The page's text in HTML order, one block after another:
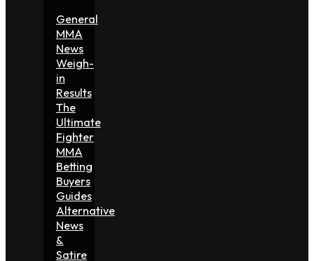
General
MMA
News
Weigh-
in
Results
The
Ultimate
Fighter
MMA
Betting
Buyers
Guides
Alternative
News
&
Satire